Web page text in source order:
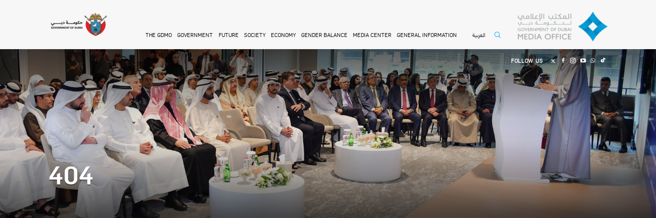
THE GDMO GOVERNMENT FUTURE SOCIETY ECONOMY GENDER BALANCE MEDIA CENTER GENERAL INFORMATION العربية
FOLLOW US
404